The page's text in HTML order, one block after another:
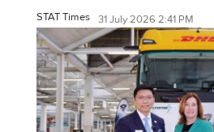
STAT Times 31 July 2026 2:41 PM